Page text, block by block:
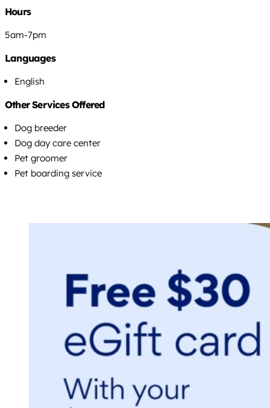
Hours
5am-7pm
Languages
English
Other Services Offered
Dog breeder
Dog day care center
Pet groomer
Pet boarding service